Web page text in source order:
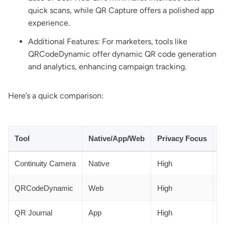
quick scans, while QR Capture offers a polished app
experience.
Additional Features: For marketers, tools like
QRCodeDynamic offerdynamic QR code generation
and analytics, enhancing campaign tracking.
Here’s a quick comparison:
Tool Native/App/Web Privacy Focus
Continuity Camera Native High
QRCodeDynamic Web High
QR Journal App High